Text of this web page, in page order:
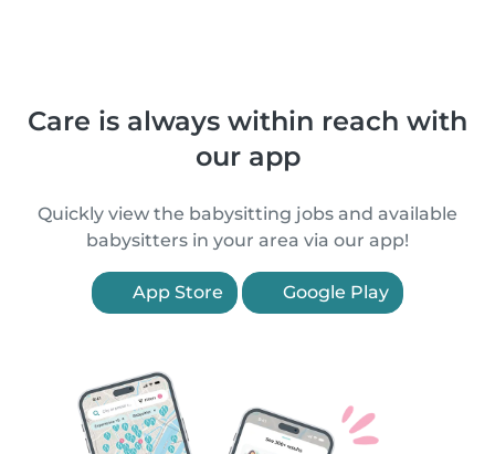
Care is always within reach with
our app
Quickly view the babysitting jobs and available
babysitters in your area via our app!
App Store Google Play